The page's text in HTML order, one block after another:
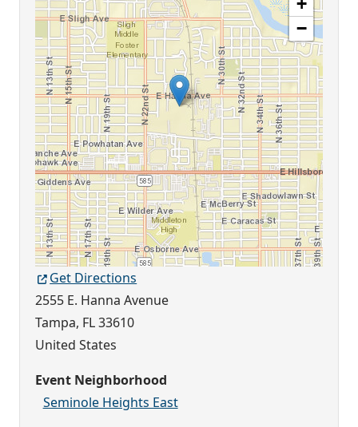
−
Get Directions
2555 E. Hanna Avenue
Tampa, FL33610
United States
Event Neighborhood
Seminole Heights East